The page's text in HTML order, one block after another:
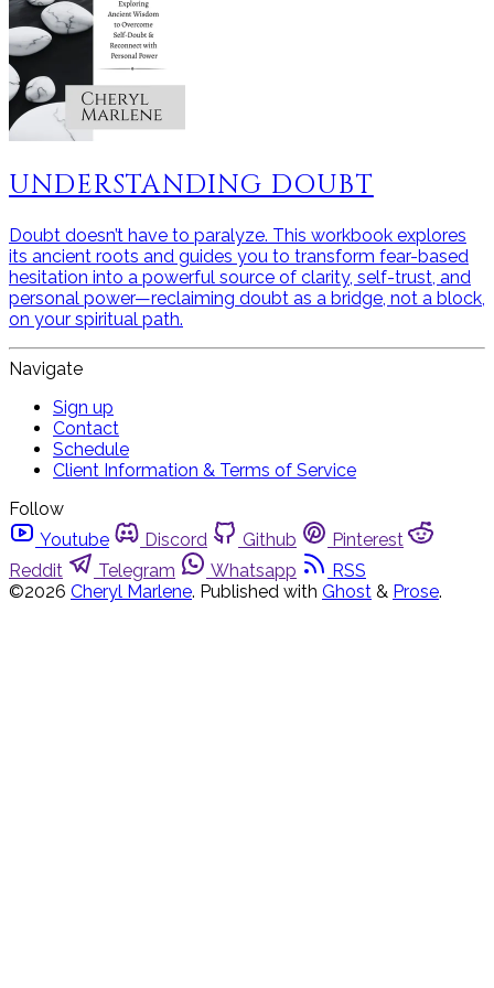
UNDERSTANDING DOUBT
Doubt doesn’t have to paralyze. This workbook explores
its ancient roots and guides you to transform fear-based
hesitation into a powerful source of clarity, self-trust, and
personal power—reclaiming doubt as a bridge, not a block,
on your spiritual path.
Navigate
Sign up
Contact
Schedule
Client Information & Terms of Service
Follow
Youtube
Discord Github
Pinterest
Reddit
Telegram Whatsapp
RSS
©2026 Cheryl Marlene. Published with Ghost & Prose.